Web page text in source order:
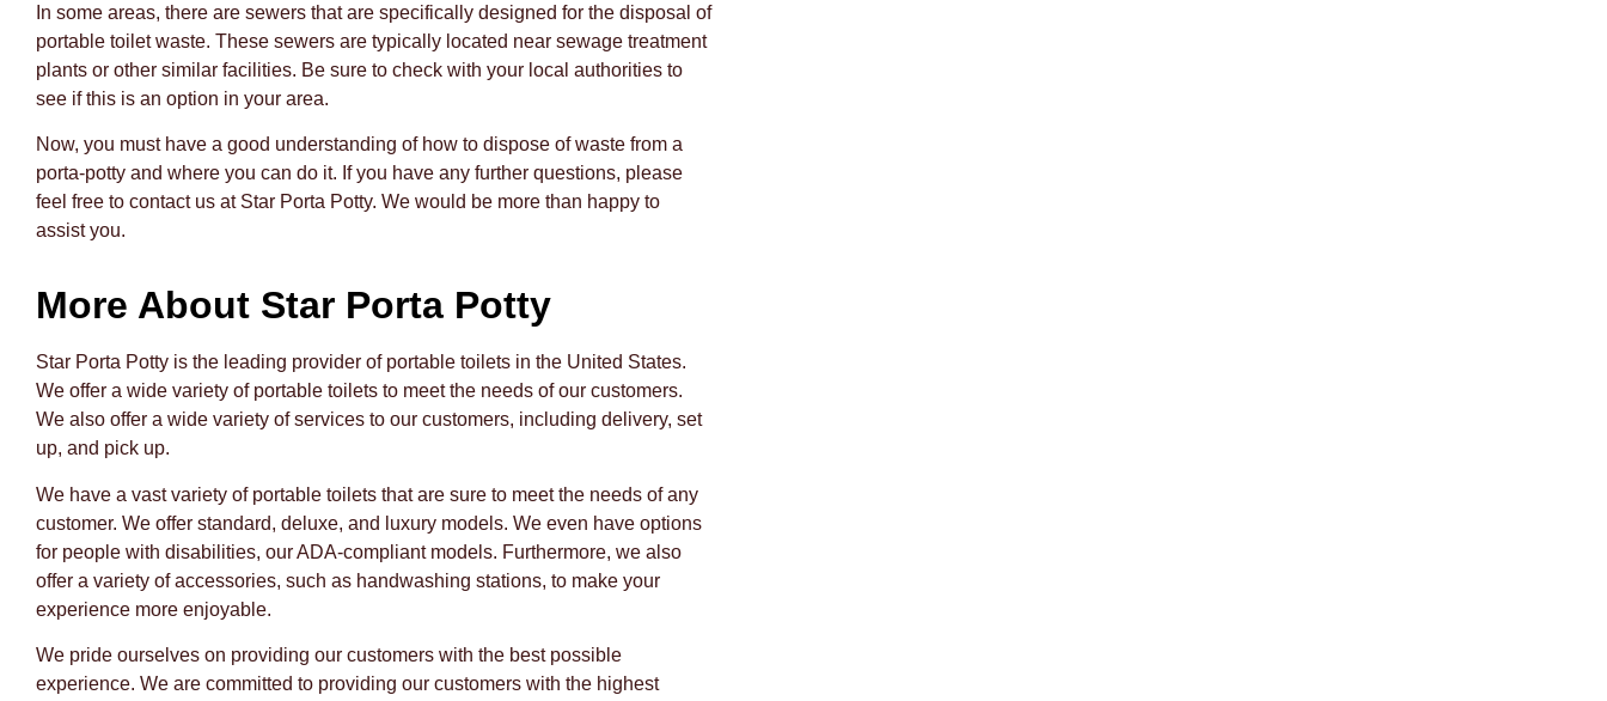
In some areas, there are sewers that are specifically designed for the disposal of
portable toilet waste. These sewers are typically located near sewage treatment
plants or other similar facilities. Be sure to check with your local authorities to
see if this is an option in your area.
Now, you must have a good understanding of how to dispose of waste from a
porta-potty and where you can do it. If you have any further questions, please
feel free to contact us at Star Porta Potty. We would be more than happy to
assist you.
More About Star Porta Potty
Star Porta Potty is the leading provider of portable toilets in the United States.
We offer a wide variety of portable toilets to meet the needs of our customers.
We also offer a wide variety of services to our customers, including delivery, set
up, and pick up.
We have a vast variety of portable toilets that are sure to meet the needs of any
customer. We offer standard, deluxe, and luxury models. We even have options
for people with disabilities, our ADA-compliant models. Furthermore, we also
offer a variety of accessories, such as handwashing stations, to make your
experience more enjoyable.
We pride ourselves on providing our customers with the best possible
experience. We are committed to providing our customers with the highest